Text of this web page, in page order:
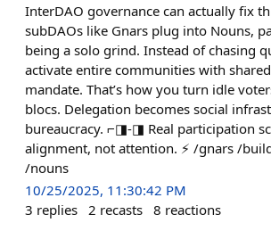
InterDAO governance can actually fix
subDAOs like Gnars plug into Nouns,
being a solo grind. Instead of chasing
activate entire communities with
mandate. That’s how you turn idle
blocs. Delegation becomes social
bureaucracy. ⌐◨-◨ Real participation
alignment, not attention. ⚡ /gnars /
/nouns
10/25/2025, 11:30:42 PM
3 replies 2 recasts 8 reactions